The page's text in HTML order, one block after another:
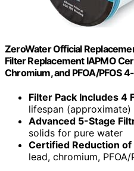
ZeroWater Official
Filter Replacement IAPMO
Chromium, and PFOA/PFOS
Filter Pack Includes 4
lifespan (approximate)
Advanced 5-Stage
solids for pure water
Certified Reduction
lead, chromium, PFOA/